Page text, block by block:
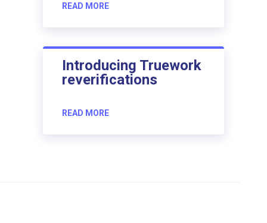
READ MORE
Introducing Truework
reverifications
READ MORE